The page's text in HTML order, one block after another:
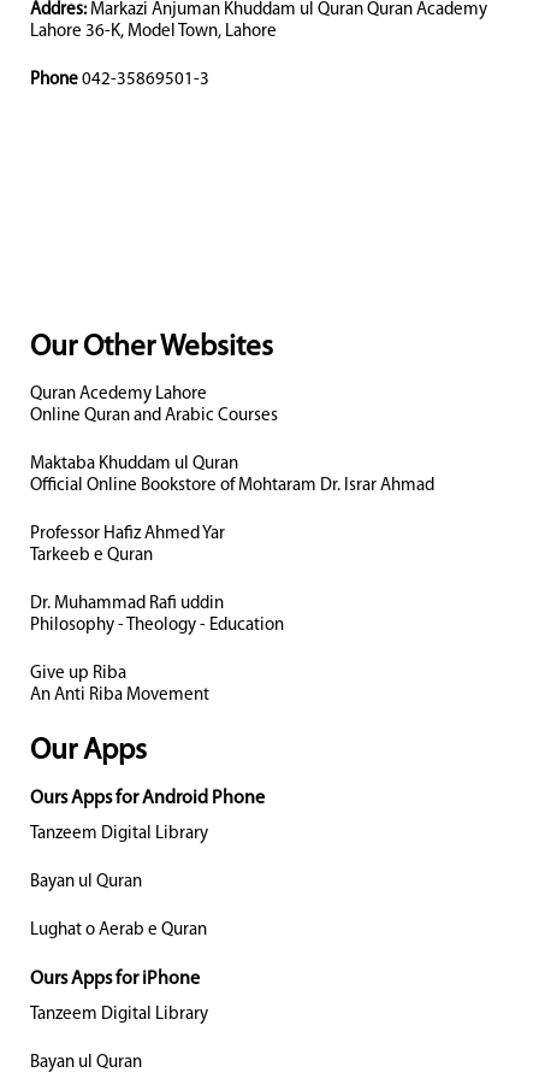
Addres: Markazi Anjuman Khuddam ul Quran Quran Academy
Lahore 36-K, Model Town, Lahore
Phone 042-35869501-3
Our Other Websites
Quran Acedemy Lahore
Online Quran and Arabic Courses
Maktaba Khuddam ul Quran
Official Online Bookstore of Mohtaram Dr. Israr Ahmad
Professor Hafiz Ahmed Yar
Tarkeeb e Quran
Dr. Muhammad Rafi uddin
Philosophy - Theology - Education
Give up Riba
An Anti Riba Movement
Our Apps
Ours Apps for Android Phone
Tanzeem Digital Library
Bayan ul Quran
Lughat o Aerab e Quran
Ours Apps for iPhone
Tanzeem Digital Library
Bayan ul Quran